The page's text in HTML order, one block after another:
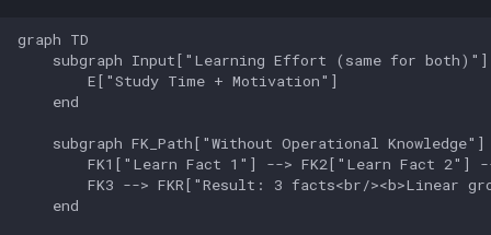
graph TD
    subgraph Input["Learning Effort (same for both)"]
        E["Study Time + Motivation"]
    end
    subgraph FK_Path["Without Operational Knowledge"]
FK1["Learn Fact 1"] --> FK2["Learn Fact 2"]
FK3 --> FKR["Result: 3 facts<br/><b>Linear
    end